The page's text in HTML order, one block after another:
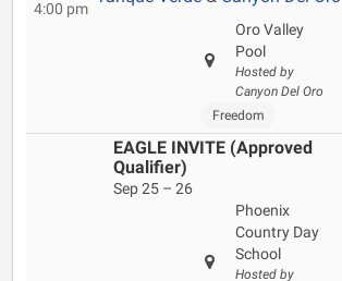
4:00 pm
Oro Valley
Pool
Hosted by
Canyon Del Oro
Freedom
EAGLE INVITE (Approved
Qualifier)
Sep 25 – 26
Phoenix
Country Day
School
Hosted by